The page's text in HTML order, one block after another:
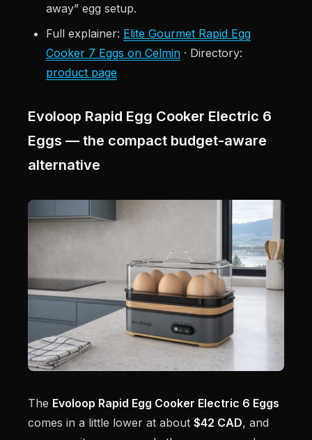
away” egg setup.
Full explainer: Elite Gourmet Rapid Egg
Cooker 7 Eggs on Celmin · Directory:
product page
Evoloop Rapid Egg Cooker Electric 6
Eggs — the compact budget-aware
alternative
The Evoloop Rapid Egg Cooker Electric 6 Eggs
comes in a little lower at about $42 CAD, and